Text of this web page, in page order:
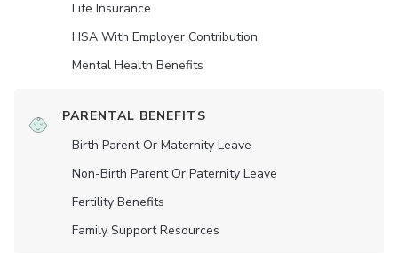
Life Insurance
HSA With Employer Contribution
Mental Health Benefits
PARENTAL BENEFITS
Birth Parent Or Maternity Leave
Non-Birth Parent Or Paternity Leave
Fertility Benefits
Family Support Resources